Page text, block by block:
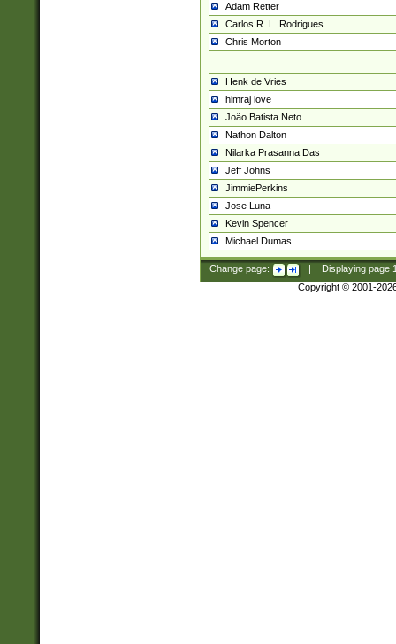
Adam Retter
Carlos R. L. Rodrigues
Chris Morton
Henk de Vries
himraj love
João Batista Neto
Nathon Dalton
Nilarka Prasanna Das
Jeff Johns
JimmiePerkins
Jose Luna
Kevin Spencer
Michael Dumas
Change page: Displaying page
Copyright © 2001-